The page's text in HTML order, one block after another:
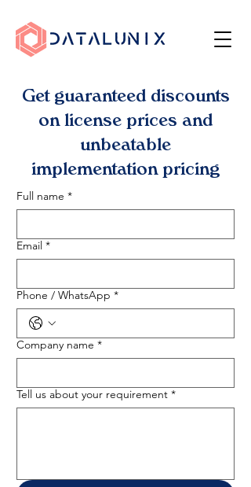
Get guaranteed discounts
on license prices and
unbeatable
implementation pricing
Full name *
Email *
Phone / WhatsApp *
Company name *
Tell us about your requirement *